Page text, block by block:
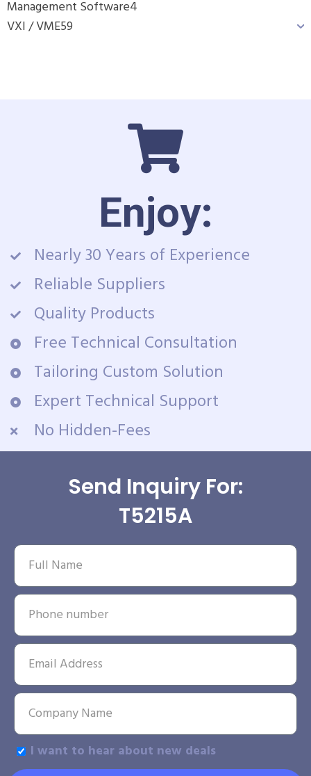
Management Software4
VXI / VME59
Enjoy:
Nearly 30 Years of Experience
Reliable Suppliers
Quality Products
Free Technical Consultation
Tailoring Custom Solution
Expert Technical Support
No Hidden-Fees
Send Inquiry For:
T5215A
I want to hear about new deals